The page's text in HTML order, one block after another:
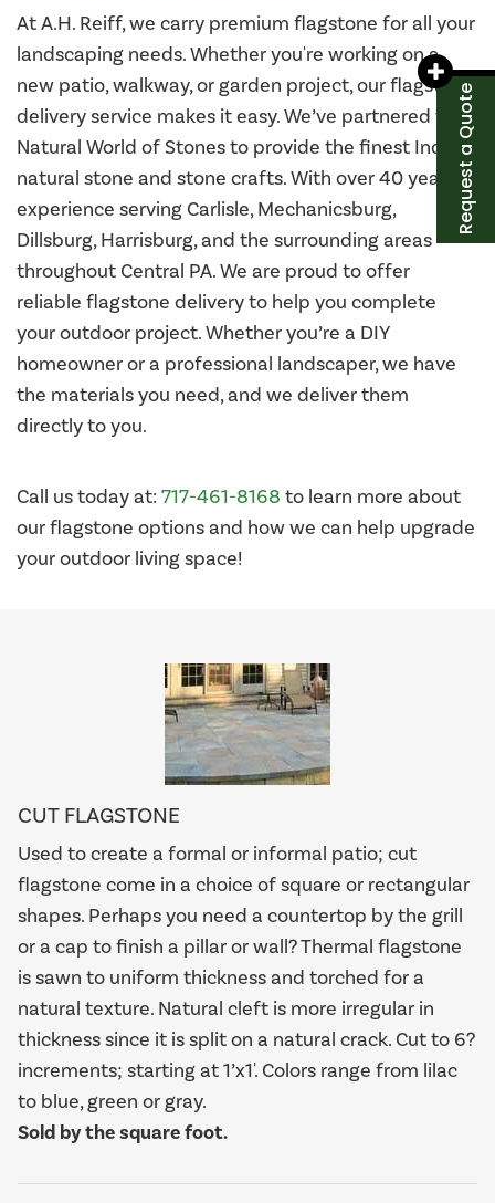
At A.H. Reiff, we carry premium flagstone for all your
landscaping needs. Whether you're working on a
new patio, walkway, or garden project, our flagstone
delivery service makes it easy. We’ve partnered with
Natural World of Stones to provide the finest Indian
natural stone and stone crafts. With over 40 years of
experience serving Carlisle, Mechanicsburg,
Dillsburg, Harrisburg, and the surrounding areas
throughout Central PA. We are proud to offer
reliable flagstone delivery to help you complete
your outdoor project. Whether you’re a DIY
homeowner or a professional landscaper, we have
the materials you need, and we deliver them
directly to you.
Call us today at: 717-461-8168 to learn more about
our flagstone options and how we can help upgrade
your outdoor living space!
CUT FLAGSTONE
Used to create a formal or informal patio; cut
flagstone come in a choice of square or rectangular
shapes. Perhaps you need a countertop by the grill
or a cap to finish a pillar or wall? Thermal flagstone
is sawn to uniform thickness and torched for a
natural texture. Natural cleft is more irregular in
thickness since it is split on a natural crack. Cut to 6?
increments; starting at 1’x1'. Colors range from lilac
to blue, green or gray.
Sold by the square foot.
Request a Quote